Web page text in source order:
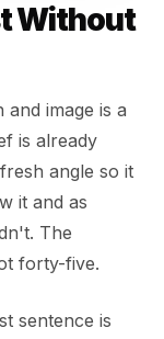
Without
and image is a
is already
angle so it
it and as
The
forty-five.
sentence is